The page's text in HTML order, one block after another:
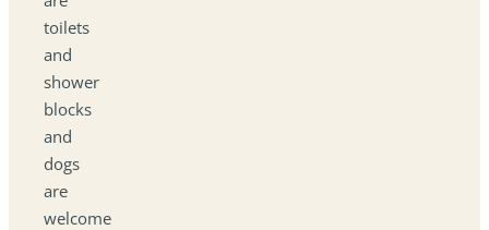
toilets
and
shower
blocks
and
dogs
are
welcome